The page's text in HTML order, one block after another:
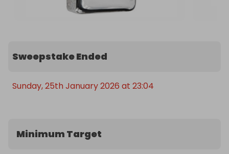
Sweepstake Ended
Sunday, 25th January 2026 at 23:04
Minimum Target